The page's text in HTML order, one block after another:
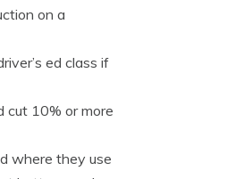
on a
ed class if
cut 10% or more
where they use